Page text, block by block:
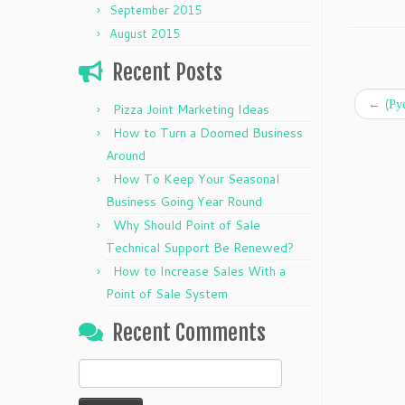
September 2015
August 2015
Recent Posts
Pizza Joint Marketing Ideas
How to Turn a Doomed Business
Around
How To Keep Your Seasonal
Business Going Year Round
Why Should Point of Sale
Technical Support Be Renewed?
How to Increase Sales With a
Point of Sale System
Recent Comments
for:
←